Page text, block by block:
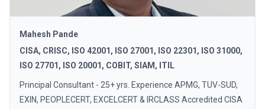
Mahesh Pande
CISA, CRISC, ISO 42001, ISO 27001, ISO 22301, ISO 31000,
ISO 27701, ISO 20001, COBIT, SIAM, ITIL
Principal Consultant - 25+ yrs. Experience APMG, TUV-SUD,
EXIN, PEOPLECERT, EXCELCERT & IRCLASS Accredited CISA